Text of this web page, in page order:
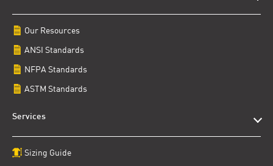
Our Resources
ANSI Standards
NFPA Standards
ASTM Standards
Services
Sizing Guide